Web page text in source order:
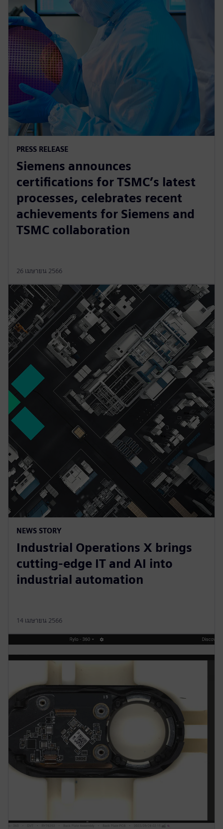
PRESS RELEASE
Siemens announces
certifications for TSMC’s latest
processes, celebrates recent
achievements for Siemens and
TSMC collaboration
26 เมษายน 2566
NEWS STORY
Industrial Operations X brings
cutting-edge IT and AI into
industrial automation
14 เมษายน 2566